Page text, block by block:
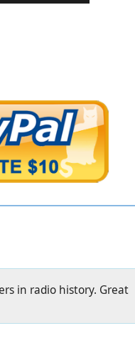
in radio history. Great